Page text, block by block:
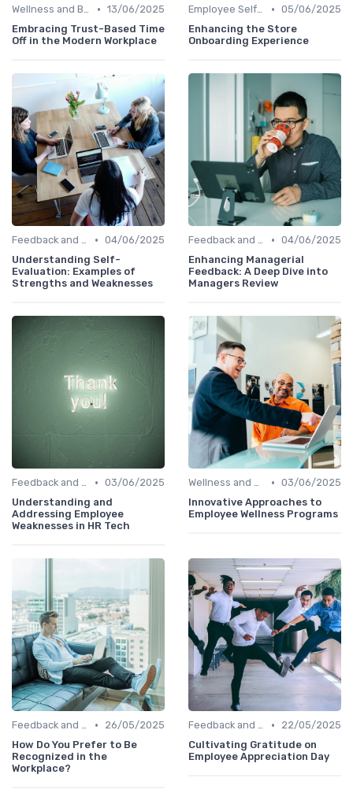
Wellness and Benefits Platforms • 13/06/2025
Embracing Trust-Based Time
Off in the Modern Workplace
Employee Self-Service Portals • 05/06/2025
Enhancing the Store
Onboarding Experience
Feedback and Survey Tools • 04/06/2025
Understanding Self-
Evaluation: Examples of
Strengths and Weaknesses
Feedback and Survey Tools • 04/06/2025
Enhancing Managerial
Feedback: A Deep Dive into
Managers Review
Feedback and Survey Tools • 03/06/2025
Understanding and
Addressing Employee
Weaknesses in HR Tech
Wellness and Benefits Platforms • 03/06/2025
Innovative Approaches to
Employee Wellness Programs
Feedback and Survey Tools •
26/05/2025
How Do You Prefer to Be
Recognized in the
Workplace?
Feedback and Survey Tools •
22/05/2025
Cultivating Gratitude on
Employee Appreciation Day